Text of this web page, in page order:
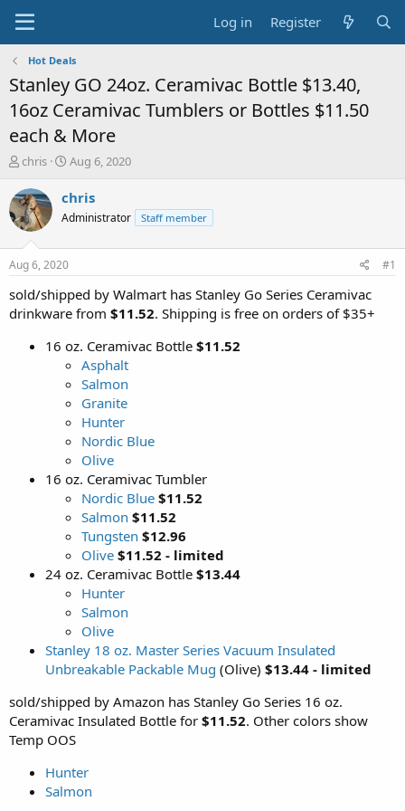
Log in Register
Hot Deals
Stanley GO 24oz. Ceramivac Bottle $13.40,
16oz Ceramivac Tumblers or Bottles $11.50
each & More
T
r
e
a
t
a
r
t
chris
S
a
t
e
Aug 6, 2020
chris
Administrator Staff member
Aug 6, 2020 #1
sold/shipped by Walmart has Stanley Go Series Ceramivac
drinkware from $11.52. Shipping is free on orders of $35+
16 oz. Ceramivac Bottle $11.52
Asphalt
Salmon
Granite
Hunter
Nordic Blue
Olive
16 oz. Ceramivac Tumbler
Nordic Blue $11.52
Salmon $11.52
Tungsten $12.96
Olive $11.52 - limited
24 oz. Ceramivac Bottle $13.44
Hunter
Salmon
Olive
Stanley 18 oz. Master Series Vacuum Insulated
Unbreakable Packable Mug (Olive) $13.44 - limited
sold/shipped by Amazon has Stanley Go Series 16 oz.
Ceramivac Insulated Bottle for $11.52. Other colors show
Temp OOS
Hunter
Salmon